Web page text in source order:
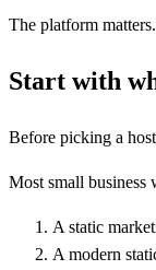
The platform
Start with
Before picking a
Most small business
A static
A modern